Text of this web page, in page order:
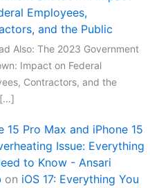
Employees,
and the Public
Also: The 2023 Government
Impact on Federal
Contractors, and the
15 Pro Max and iPhone 15
Issue: Everything
to Know - Ansari
on iOS 17: Everything You